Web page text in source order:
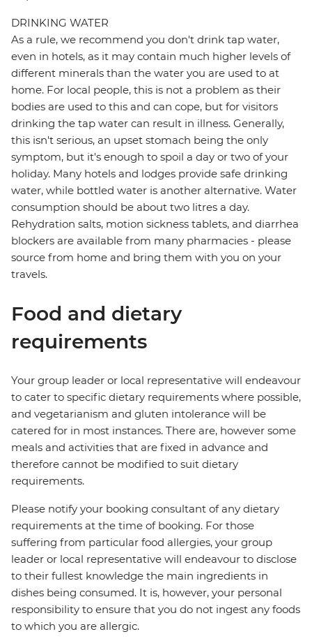
DRINKING WATER
As a rule, we recommend you don't drink tap water,
even in hotels, as it may contain much higher levels of
different minerals than the water you are used to at
home. For local people, this is not a problem as their
bodies are used to this and can cope, but for visitors
drinking the tap water can result in illness. Generally,
this isn't serious, an upset stomach being the only
symptom, but it's enough to spoil a day or two of your
holiday. Many hotels and lodges provide safe drinking
water, while bottled water is another alternative. Water
consumption should be about two litres a day.
Rehydration salts, motion sickness tablets, and diarrhea
blockers are available from many pharmacies - please
source from home and bring them with you on your
travels.
Food and dietary
requirements
Your group leader or local representative will endeavour
to cater to specific dietary requirements where possible,
and vegetarianism and gluten intolerance will be
catered for in most instances. There are, however some
meals and activities that are fixed in advance and
therefore cannot be modified to suit dietary
requirements.
Please notify your booking consultant of any dietary
requirements at the time of booking. For those
suffering from particular food allergies, your group
leader or local representative will endeavour to disclose
to their fullest knowledge the main ingredients in
dishes being consumed. It is, however, your personal
responsibility to ensure that you do not ingest any foods
to which you are allergic.